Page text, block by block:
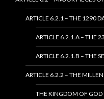
ARTICLE 6.2.1 – THE 1290
ARTICLE 6.2.1.A – THE
ARTICLE 6.2.1.B – THE
ARTICLE 6.2.2 – THE
THE KINGDOM OF GOD